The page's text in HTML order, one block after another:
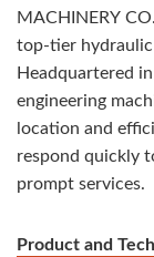
MACHINERY
top-tier
Headquartered
engineering
location and
respond quickly
prompt services.
Product and